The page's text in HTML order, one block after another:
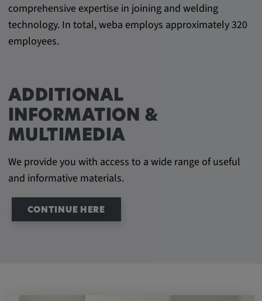
comprehensive expertise in joining and welding
technology. In total, weba employs approximately 320
employees.
ADDITIONAL
INFORMATION &
MULTIMEDIA
We provide you with access to a wide range of useful
and informative materials.
CONTINUE HERE